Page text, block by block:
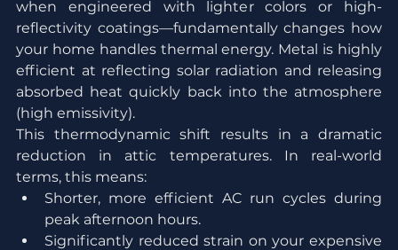
when engineered with lighter colors or high-
reflectivity coatings—fundamentally changes how
your home handles thermal energy. Metal is highly
efficient at reflecting solar radiation and releasing
absorbed heat quickly back into the atmosphere
(high emissivity).
This thermodynamic shift results in a dramatic
reduction in attic temperatures. In real-world
terms, this means:
Shorter, more efficient AC run cycles during
peak afternoon hours.
Significantly reduced strain on your expensive